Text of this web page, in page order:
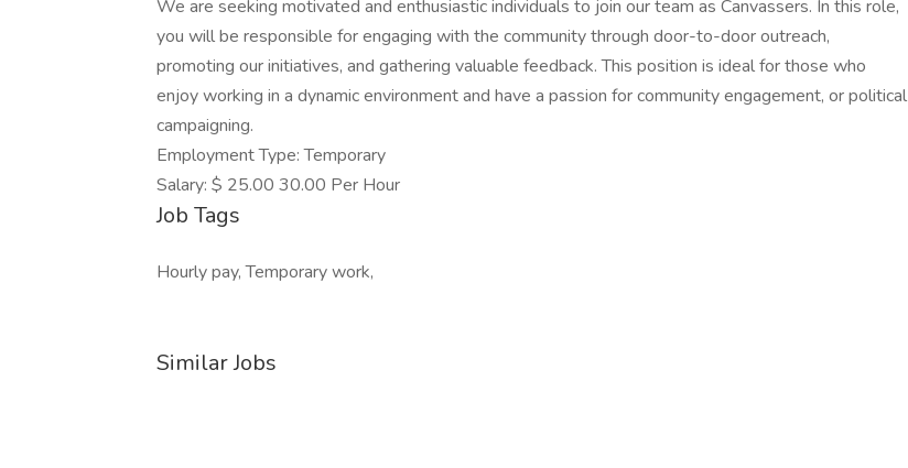
We are seeking motivated and enthusiastic individuals to join our team as Canvassers. In this role,
you will be responsible for engaging with the community through door-to-door outreach,
promoting our initiatives, and gathering valuable feedback. This position is ideal for those who
enjoy working in a dynamic environment and have a passion for community engagement, or political
campaigning.
Employment Type: Temporary
Salary: $ 25.00 30.00 Per Hour
Job Tags
Hourly pay, Temporary work,
Similar Jobs